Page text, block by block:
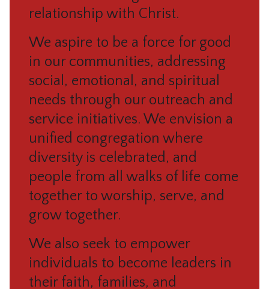
relationship with Christ.
We aspire to be a force for good
in our communities, addressing
social, emotional, and spiritual
needs through our outreach and
service initiatives. We envision a
unified congregation where
diversity is celebrated, and
people from all walks of life come
together to worship, serve, and
grow together.
We also seek to empower
individuals to become leaders in
their faith, families, and